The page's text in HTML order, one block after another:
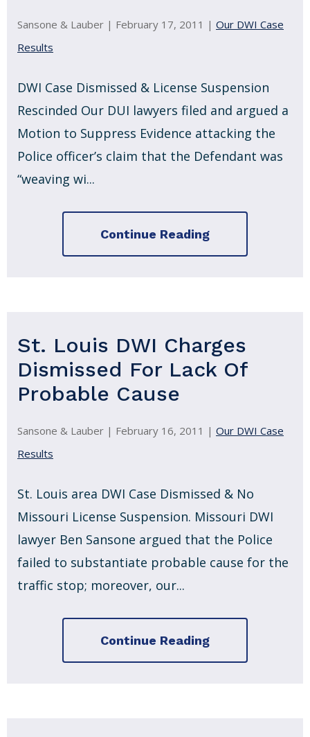
Sansone & Lauber | February 17, 2011 | Our DWI Case
Results
DWI Case Dismissed & License Suspension
Rescinded Our DUI lawyers filed and argued a
Motion to Suppress Evidence attacking the
Police officer’s claim that the Defendant was
“weaving wi...
Continue Reading
St. Louis DWI Charges
Dismissed For Lack Of
Probable Cause
Sansone & Lauber | February 16, 2011 | Our DWI Case
Results
St. Louis area DWI Case Dismissed & No
Missouri License Suspension. Missouri DWI
lawyer Ben Sansone argued that the Police
failed to substantiate probable cause for the
traffic stop; moreover, our...
Continue Reading